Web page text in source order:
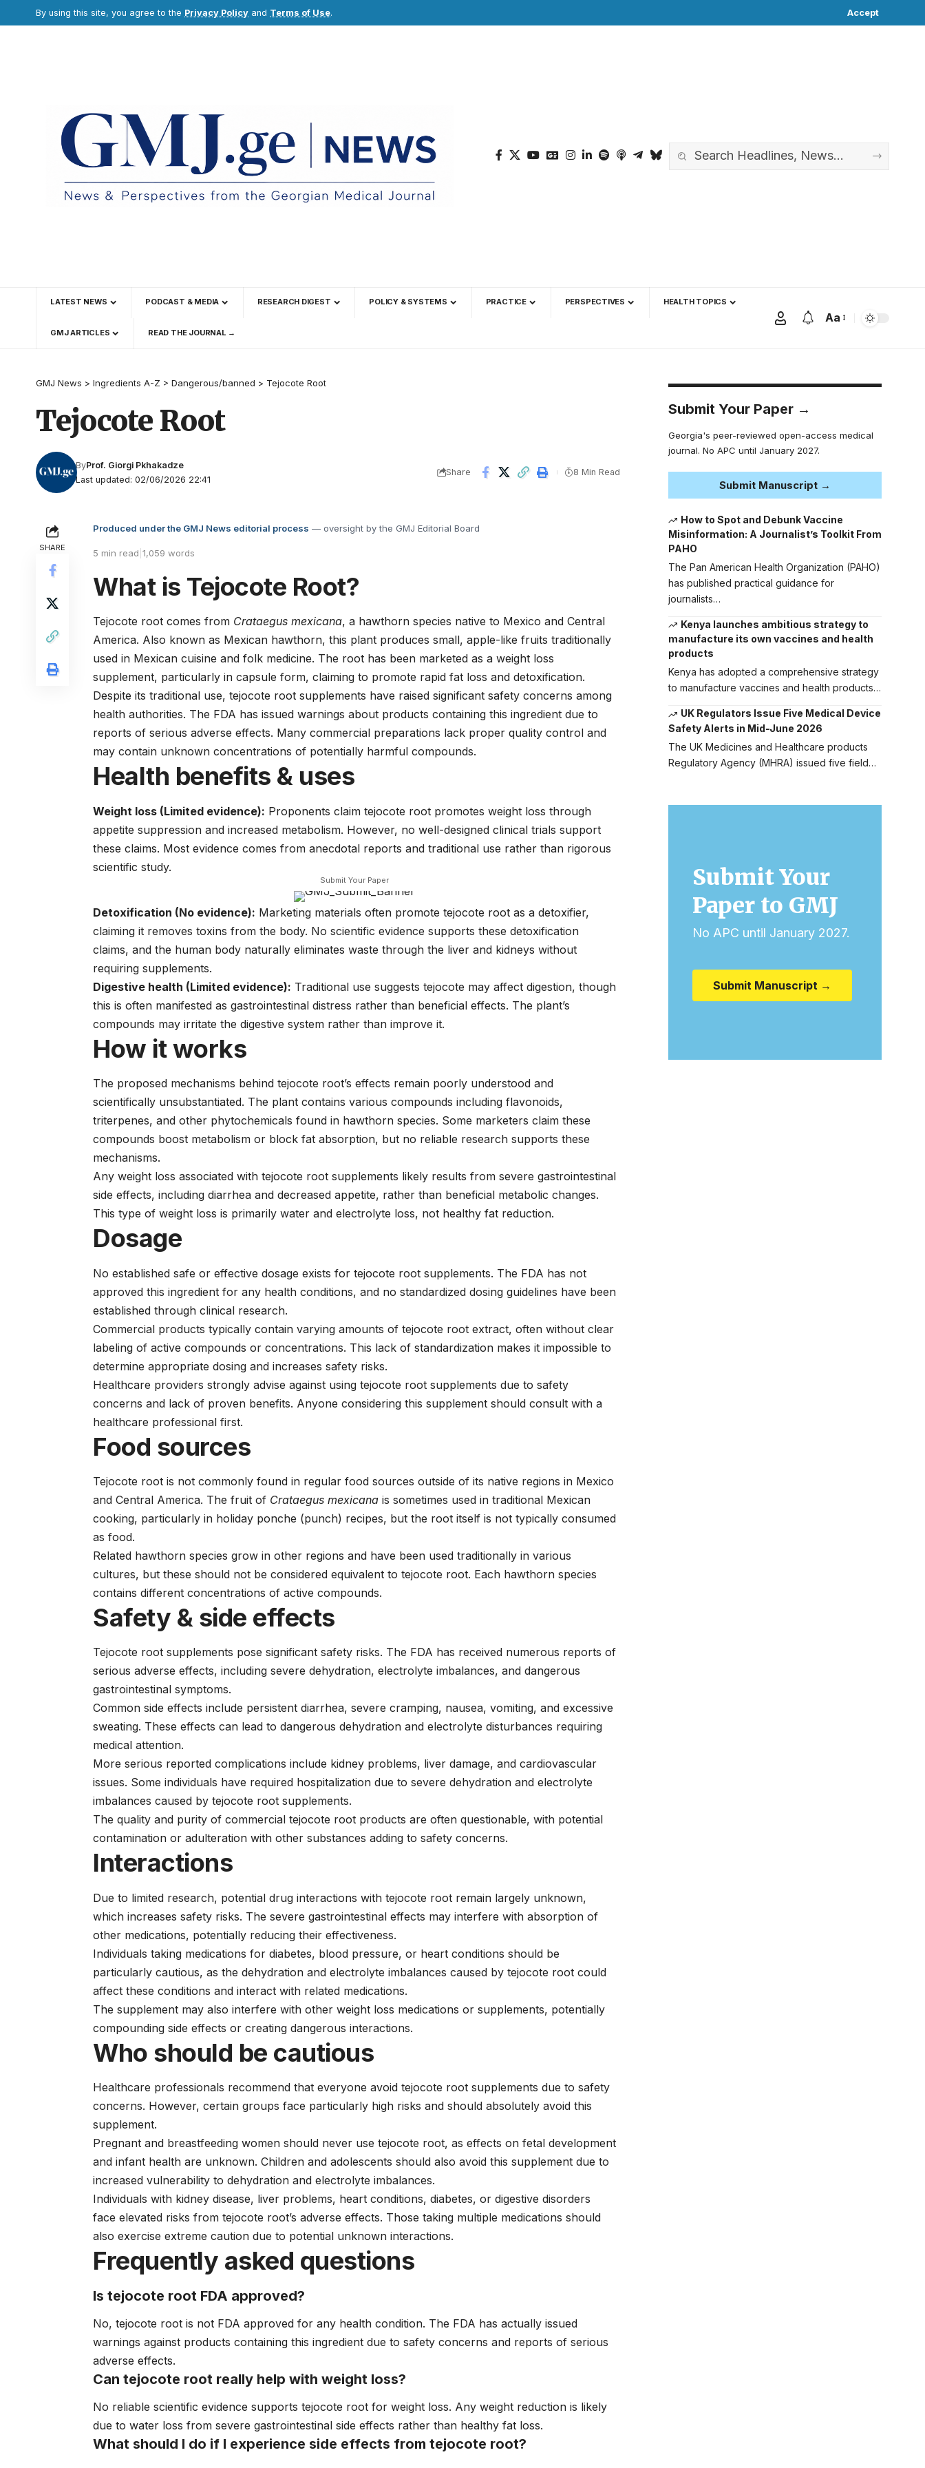
By using this site, you agree to the Privacy Policy and Terms of Use. Accept
LATEST NEWS PODCAST & MEDIA RESEARCH DIGEST POLICY & SYSTEMS PRACTICE PERSPECTIVES HEALTH TOPICS
GMJ ARTICLES READ THE JOURNAL →
Aa
GMJ News > Ingredients A-Z > Dangerous/banned > Tejocote Root
Tejocote Root
Last updated: 02/06/2026 22:41
ByProf. Giorgi Pkhakadze
Share 8 Min Read
SHARE
Produced under the GMJ News editorial process — oversight by the GMJ Editorial Board
5 min read |1,059 words
What is Tejocote Root?
Tejocote root comes from Crataegus mexicana, a hawthorn species native to Mexico and Central
America. Also known as Mexican hawthorn, this plant produces small, apple-like fruits traditionally
used in Mexican cuisine and folk medicine. The root has been marketed as a weight loss
supplement, particularly in capsule form, claiming to promote rapid fat loss and detoxification.
Despite its traditional use, tejocote root supplements have raised significant safety concerns among
health authorities. The FDA has issued warnings about products containing this ingredient due to
reports of serious adverse effects. Many commercial preparations lack proper quality control and
may contain unknown concentrations of potentially harmful compounds.
Health benefits & uses
Weight loss (Limited evidence): Proponents claim tejocote root promotes weight loss through
appetite suppression and increased metabolism. However, no well-designed clinical trials support
these claims. Most evidence comes from anecdotal reports and traditional use rather than rigorous
scientific study.
Submit Your Paper
Detoxification (No evidence): Marketing materials often promote tejocote root as a detoxifier,
claiming it removes toxins from the body. No scientific evidence supports these detoxification
claims, and the human body naturally eliminates waste through the liver and kidneys without
requiring supplements.
Digestive health (Limited evidence): Traditional use suggests tejocote may affect digestion, though
this is often manifested as gastrointestinal distress rather than beneficial effects. The plant’s
compounds may irritate the digestive system rather than improve it.
How it works
The proposed mechanisms behind tejocote root’s effects remain poorly understood and
scientifically unsubstantiated. The plant contains various compounds including flavonoids,
triterpenes, and other phytochemicals found in hawthorn species. Some marketers claim these
compounds boost metabolism or block fat absorption, but no reliable research supports these
mechanisms.
Any weight loss associated with tejocote root supplements likely results from severe gastrointestinal
side effects, including diarrhea and decreased appetite, rather than beneficial metabolic changes.
This type of weight loss is primarily water and electrolyte loss, not healthy fat reduction.
Dosage
No established safe or effective dosage exists for tejocote root supplements. The FDA has not
approved this ingredient for any health conditions, and no standardized dosing guidelines have been
established through clinical research.
Commercial products typically contain varying amounts of tejocote root extract, often without clear
labeling of active compounds or concentrations. This lack of standardization makes it impossible to
determine appropriate dosing and increases safety risks.
Healthcare providers strongly advise against using tejocote root supplements due to safety
concerns and lack of proven benefits. Anyone considering this supplement should consult with a
healthcare professional first.
Food sources
Tejocote root is not commonly found in regular food sources outside of its native regions in Mexico
and Central America. The fruit of Crataegus mexicana is sometimes used in traditional Mexican
cooking, particularly in holiday ponche (punch) recipes, but the root itself is not typically consumed
as food.
Related hawthorn species grow in other regions and have been used traditionally in various
cultures, but these should not be considered equivalent to tejocote root. Each hawthorn species
contains different concentrations of active compounds.
Safety & side effects
Tejocote root supplements pose significant safety risks. The FDA has received numerous reports of
serious adverse effects, including severe dehydration, electrolyte imbalances, and dangerous
gastrointestinal symptoms.
Common side effects include persistent diarrhea, severe cramping, nausea, vomiting, and excessive
sweating. These effects can lead to dangerous dehydration and electrolyte disturbances requiring
medical attention.
More serious reported complications include kidney problems, liver damage, and cardiovascular
issues. Some individuals have required hospitalization due to severe dehydration and electrolyte
imbalances caused by tejocote root supplements.
The quality and purity of commercial tejocote root products are often questionable, with potential
contamination or adulteration with other substances adding to safety concerns.
Interactions
Due to limited research, potential drug interactions with tejocote root remain largely unknown,
which increases safety risks. The severe gastrointestinal effects may interfere with absorption of
other medications, potentially reducing their effectiveness.
Individuals taking medications for diabetes, blood pressure, or heart conditions should be
particularly cautious, as the dehydration and electrolyte imbalances caused by tejocote root could
affect these conditions and interact with related medications.
The supplement may also interfere with other weight loss medications or supplements, potentially
compounding side effects or creating dangerous interactions.
Who should be cautious
Healthcare professionals recommend that everyone avoid tejocote root supplements due to safety
concerns. However, certain groups face particularly high risks and should absolutely avoid this
supplement.
Pregnant and breastfeeding women should never use tejocote root, as effects on fetal development
and infant health are unknown. Children and adolescents should also avoid this supplement due to
increased vulnerability to dehydration and electrolyte imbalances.
Individuals with kidney disease, liver problems, heart conditions, diabetes, or digestive disorders
face elevated risks from tejocote root’s adverse effects. Those taking multiple medications should
also exercise extreme caution due to potential unknown interactions.
Frequently asked questions
Is tejocote root FDA approved?
No, tejocote root is not FDA approved for any health condition. The FDA has actually issued
warnings against products containing this ingredient due to safety concerns and reports of serious
adverse effects.
Can tejocote root really help with weight loss?
No reliable scientific evidence supports tejocote root for weight loss. Any weight reduction is likely
due to water loss from severe gastrointestinal side effects rather than healthy fat loss.
What should I do if I experience side effects from tejocote root?
Submit Your Paper →
Georgia's peer-reviewed open-access medical
journal. No APC until January 2027.
Submit Manuscript →
How to Spot and Debunk Vaccine
Misinformation: A Journalist’s Toolkit From
PAHO
The Pan American Health Organization (PAHO)
has published practical guidance for
journalists…
Kenya launches ambitious strategy to
manufacture its own vaccines and health
products
Kenya has adopted a comprehensive strategy
to manufacture vaccines and health products…
UK Regulators Issue Five Medical Device
Safety Alerts in Mid-June 2026
The UK Medicines and Healthcare products
Regulatory Agency (MHRA) issued five field…
Submit Your
Paper to GMJ
No APC until January 2027.
Submit Manuscript →